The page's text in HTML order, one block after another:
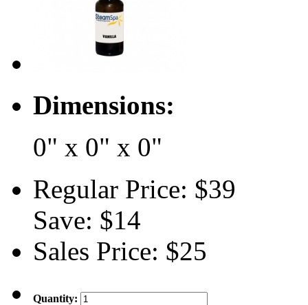
Dimensions:
0" x 0" x 0"
Regular Price: $39
Save: $14
Sales Price: $25
Quantity: